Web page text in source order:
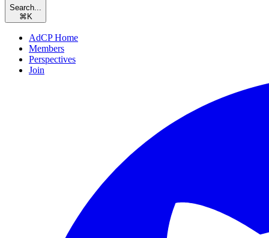
Search...
⌘ K
AdCP Home
Members
Perspectives
Join